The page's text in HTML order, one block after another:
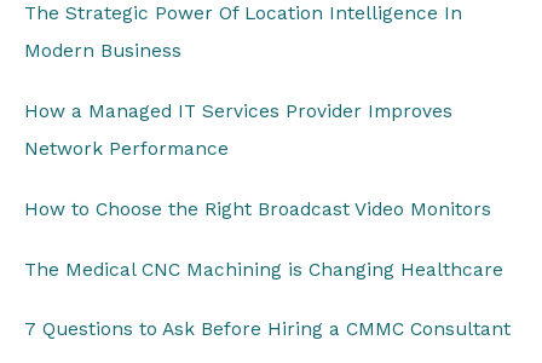
h
f
The Strategic Power Of Location Intelligence In
Modern Business
How a Managed IT Services Provider Improves
Network Performance
How to Choose the Right Broadcast Video Monitors
The Medical CNC Machining is Changing Healthcare
7 Questions to Ask Before Hiring a CMMC Consultant